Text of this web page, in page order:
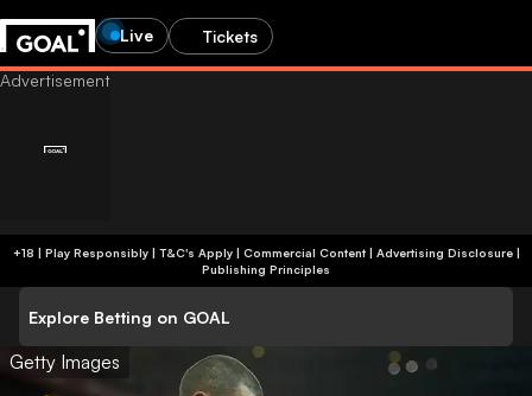
Live Tickets
+18 | Play Responsibly | T&C's Apply | Commercial Content| Advertising Disclosure|
Publishing Principles
Explore Betting on GOAL
Getty Images